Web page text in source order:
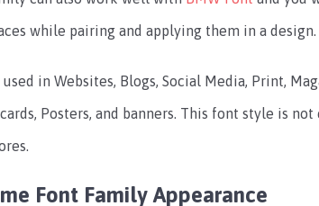
while pairing and applying them in a design.
in Websites, Blogs, Social Media, Print,
cards, Posters, and banners. This font style is
Font Family Appearance